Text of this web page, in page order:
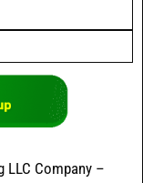
LLC Company –